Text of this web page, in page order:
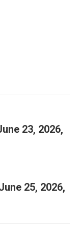
23, 2026,
25, 2026,